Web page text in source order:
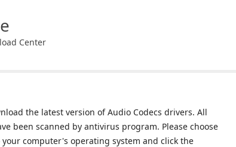
Center
the latest version of Audio Codecs drivers. All
been scanned by antivirus program. Please choose
computer's operating system and click the